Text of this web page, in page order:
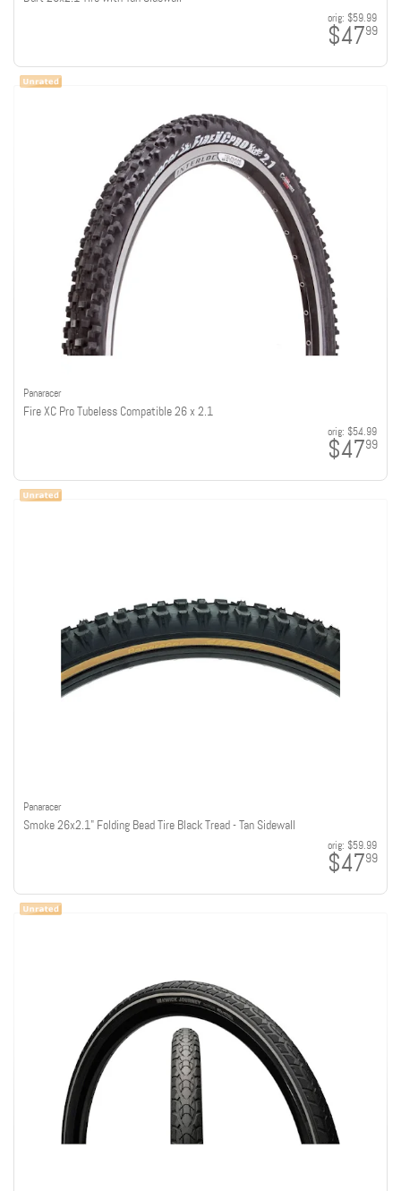
orig: $59.99
$4799
Panaracer
Fire XC Pro Tubeless Compatible 26 x 2.1
orig: $54.99
$4799
Panaracer
Smoke 26x2.1" Folding Bead Tire Black Tread - Tan Sidewall
orig: $59.99
$4799